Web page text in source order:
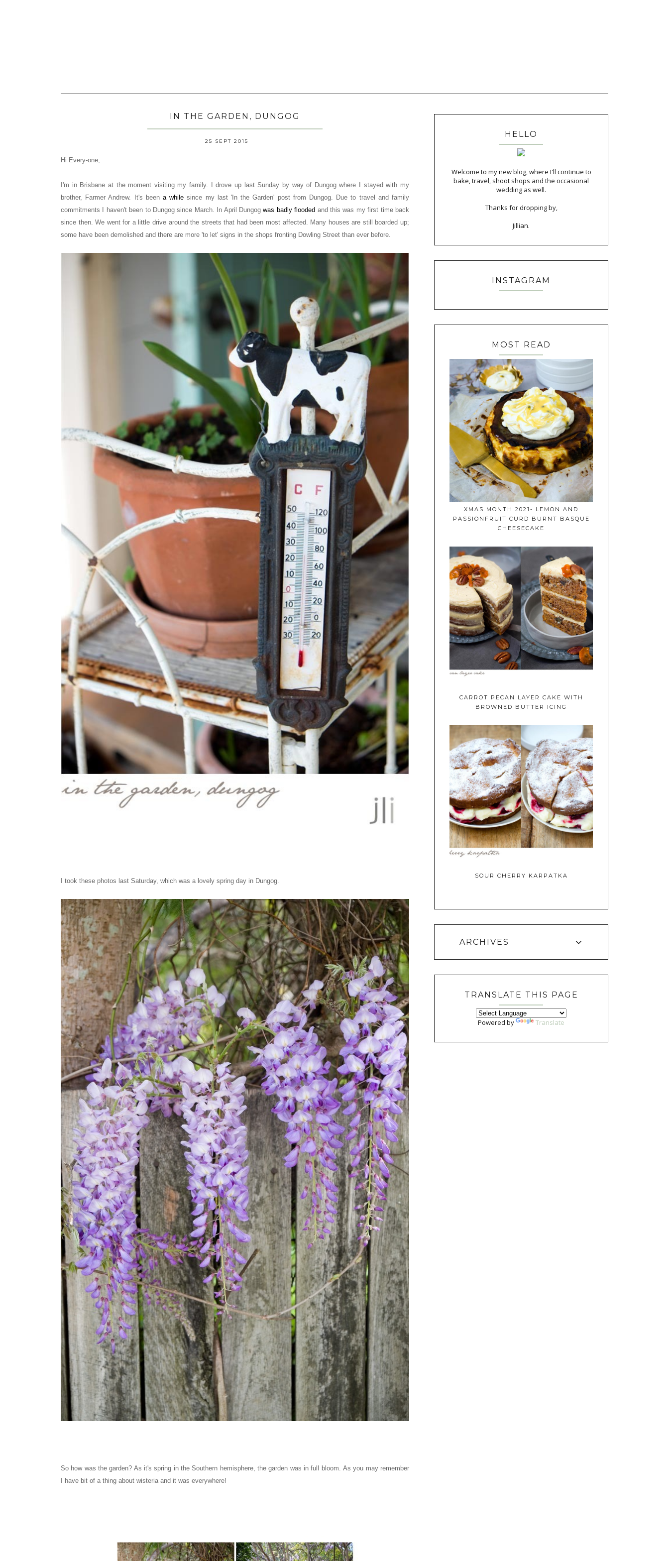
IN THE GARDEN, DUNGOG
25 SEPT 2015
Hi Every-one,
I'm in Brisbane at the moment visiting my family. I drove up last Sunday by way of Dungog where I stayed with my
brother, Farmer Andrew. It's been a while since my last 'In the Garden' post from Dungog. Due to travel and family
commitments I haven't been to Dungog since March. In April Dungogwas badly flooded and this was my first time back
since then. We went for a little drive around the streets that had been most affected. Many houses are still boarded up;
some have been demolished and there are more 'to let' signs in the shops fronting Dowling Street than ever before.
I took these photos last Saturday, which was a lovely spring day in Dungog.
So how was the garden? As it's spring in the Southern hemisphere, the garden was in full bloom. As you may remember
I have bit of a thing about wisteria and it was everywhere!
HELLO
Welcome to my new blog, where I'll continue to
bake, travel, shoot shops and the occasional
wedding as well.
Thanks for dropping by,
Jillian.
INSTAGRAM
MOST READ
XMAS MONTH 2021- LEMON AND
PASSIONFRUIT CURD BURNT BASQUE
CHEESECAKE
CARROT PECAN LAYER CAKE WITH
BROWNED BUTTER ICING
SOUR CHERRY KARPATKA
ARCHIVES
TRANSLATE THIS PAGE
Powered by Translate